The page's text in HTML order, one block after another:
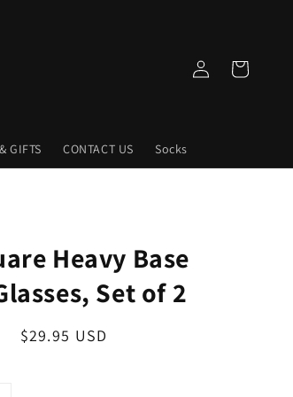
GIFTS CONTACT US Socks
Log
in
Cart
Heavy Base
Set of 2
Regular
$29.95 USD